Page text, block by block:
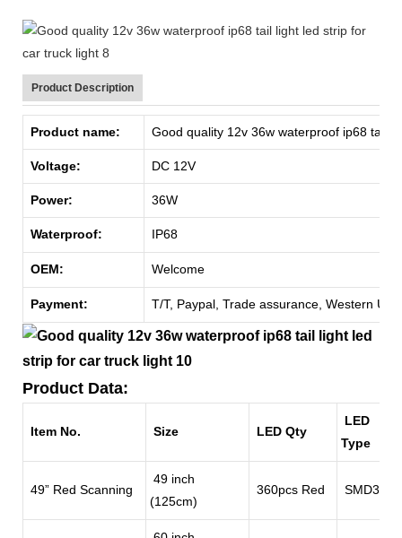
Product Description
Product name: Good quality 12v 36w waterproof ip68 tail
Voltage: DC 12V
Power: 36W
Waterproof: IP68
OEM: Welcome
Payment: T/T, Paypal, Trade assurance, Western
Product Data:
Item No. Size LED Qty
LED
Type
49” Red Scanning
49 inch
(125cm)
360pcs Red SMD3528